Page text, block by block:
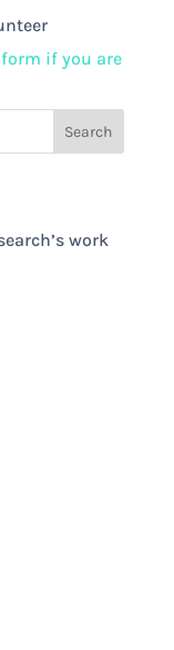
if you are
work